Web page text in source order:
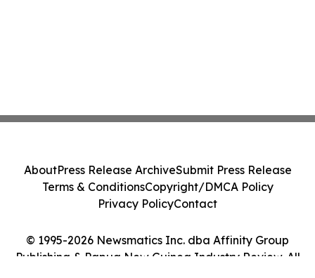
© 1995-2026 Newsmatics Inc. dba Affinity Group
Publishing & Papua New Guinea Industry Review. All
AboutPress Release ArchiveSubmit Press Release
Terms & ConditionsCopyright/DMCA Policy
Privacy PolicyContact